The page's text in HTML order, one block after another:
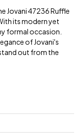
Jovani 47236 Ruffle
its modern yet
formal occasion.
of Jovani's
out from the